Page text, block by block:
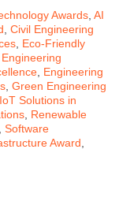
Awards AI
Civil Engineering
Eco-Friendly
Engineering
Engineering
Green Engineering
IoT Solutions in
Renewable
Software
Award